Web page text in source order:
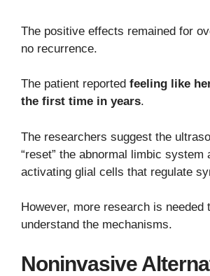
The positive effects remained for
no recurrence.
The patient reported feeling like
the first time in years.
The researchers suggest the
“reset” the abnormal limbic system
activating glial cells that regulate
However, more research is needed
understand the mechanisms.
Noninvasive